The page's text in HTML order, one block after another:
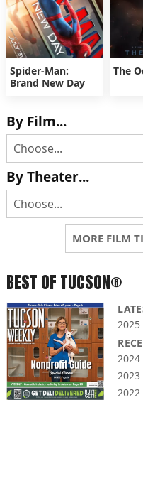
Spider-Man:
Brand New Day
The
By Film...
By Theater...
MORE FILM
BEST OF TUCSON®
2025
2024
2023
2022